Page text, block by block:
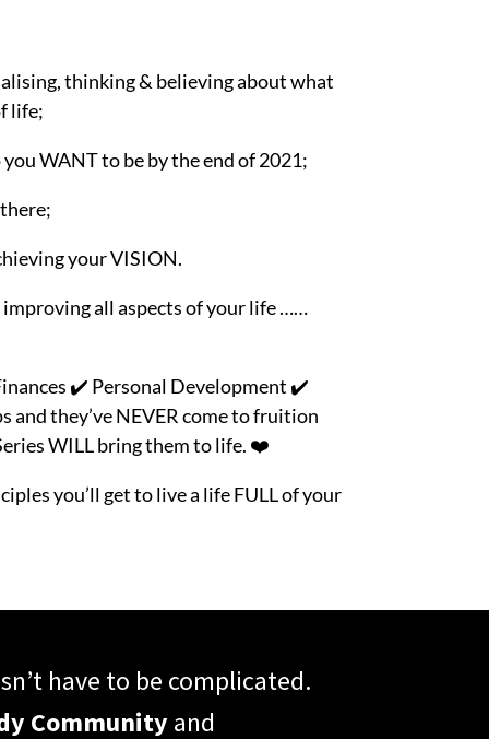
thinking & believing about what
life;
WANT to be by the end of 2021;
your VISION.
improving all aspects of your life ……
✔️ Personal Development ✔️
and they’ve NEVER come to fruition
WILL bring them to life. ❤️
you’ll get to live a life FULL of your
have to be complicated.
Community and